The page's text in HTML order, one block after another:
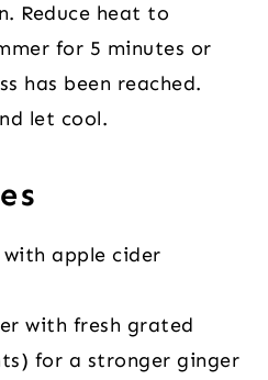
Reduce heat to
for 5 minutes or
has been reached.
let cool.
with apple cider
with fresh grated
for a stronger ginger